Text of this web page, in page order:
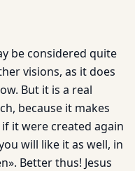
be considered quite
visions, as it does
But it is a real
because it makes
it were created again
will like it as well, in
Better thus! Jesus